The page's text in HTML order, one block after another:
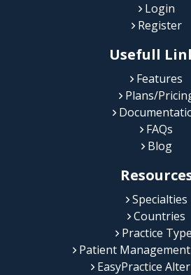
Login
Register
Usefull
Features
Plans/
FAQs
Blog
Specialties
Countries
Practice
Patient
EasyPractice